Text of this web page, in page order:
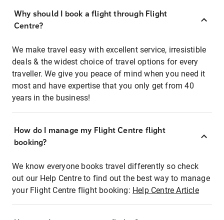
Why should I book a flight through Flight
Centre?
We make travel easy with excellent service, irresistible
deals & the widest choice of travel options for every
traveller. We give you peace of mind when you need it
most and have expertise that you only get from 40
years in the business!
How do I manage my Flight Centre flight
booking?
We know everyone books travel differently so check
out our Help Centre to find out the best way to manage
your Flight Centre flight booking: Help Centre Article